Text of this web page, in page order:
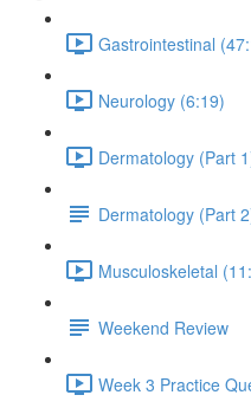
Gastrointestinal
Neurology (6:19)
Dermatology (Part
Dermatology (Part
Musculoskeletal
Weekend Review
Week 3 Practice